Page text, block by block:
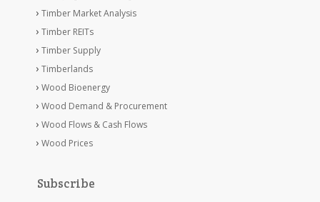
Timber Market Analysis
Timber REITs
Timber Supply
Timberlands
Wood Bioenergy
Wood Demand & Procurement
Wood Flows & Cash Flows
Wood Prices
Subscribe